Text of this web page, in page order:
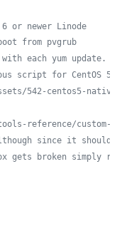
or newer Linode
from pvgrub
each yum update.
script for CentOS
542-centos5-
reference/
since it should
gets broken simply